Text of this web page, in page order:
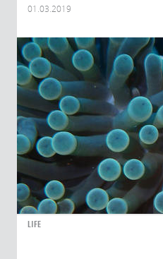
01.03.2019
LIFE